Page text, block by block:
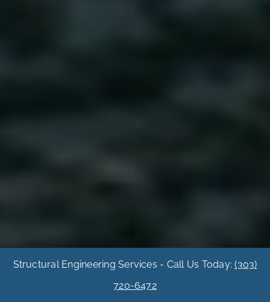
Structural Engineering Services - Call Us Today:(303)
720-6472